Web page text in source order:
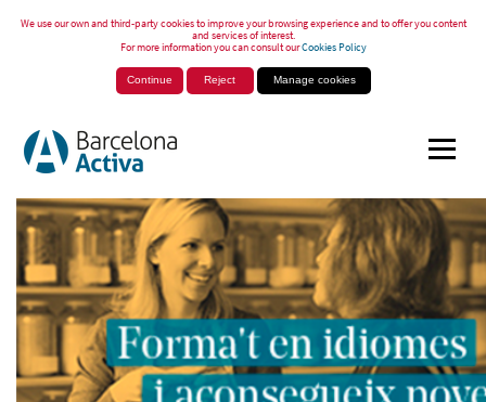
We use our own and third-party cookies to improve your browsing experience and to offer you content
and services of interest.
For more information you can consult ourCookies Policy
Continue Reject Manage cookies